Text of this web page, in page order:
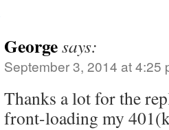
Georgesays:
September 3, 2014 at 4:25
Thanks a lot for the
front-loading my